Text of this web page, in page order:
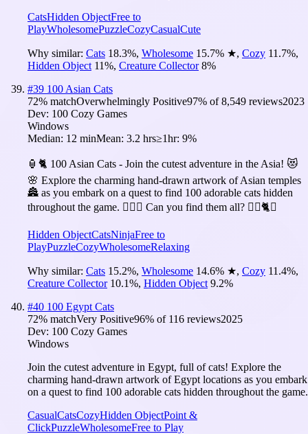
CatsHidden ObjectFree to
PlayWholesomePuzzleCozyCasualCute
Why similar: Cats 18.3%, Wholesome 15.7% ★, Cozy 11.7%,
Hidden Object 11%, Creature Collector 8%
#39 100 Asian Cats
72% matchOverwhelmingly Positive97% of8,549 reviews2023
Dev: 100 Cozy Games
Windows
Median: 12 minMean: 3.2 hrs≥1hr: 9%
🏮🐈 100 Asian Cats - Join the cutest adventure in the Asia! 😻
🌸 Explore the charming hand-drawn artwork of Asian temples
🏯 as you embark on a quest to find 100 adorable cats hidden
throughout the game. 🕵️‍♂️❌ Can you find them all? 🕵️‍♂️🐈✅
Hidden ObjectCatsNinjaFree to
PlayPuzzleCozyWholesomeRelaxing
Why similar: Cats 15.2%, Wholesome 14.6% ★, Cozy 11.4%,
Creature Collector 10.1%, Hidden Object 9.2%
#40 100 Egypt Cats
72% matchVery Positive96% of 116 reviews2025
Dev: 100 Cozy Games
Windows
Join the cutest adventure in Egypt, full of cats! Explore the
charming hand-drawn artwork of Egypt locations as you embark
on a quest to find 100 adorable cats hidden throughout the game.
CasualCatsCozyHidden ObjectPoint &
ClickPuzzleWholesomeFree to Play